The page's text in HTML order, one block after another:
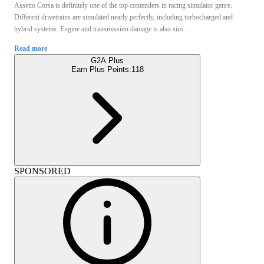
Assetto Corsa is definitely one of the top contenders in racing simulator genre.
Different drivetrains are simulated nearly perfectly, including turbocharged and
hybrid systems. Engine and transmission damage is also sim ...
Read more
G2A Plus
Earn Plus Points:118
SPONSORED